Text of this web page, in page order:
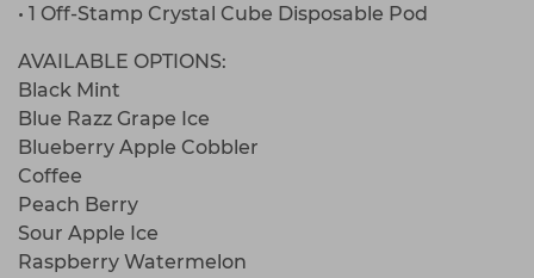
• 1 Off-Stamp Crystal Cube Disposable Pod
AVAILABLE OPTIONS:
Black Mint
Blue Razz Grape Ice
Blueberry Apple Cobbler
Coffee
Peach Berry
Sour Apple Ice
Raspberry Watermelon